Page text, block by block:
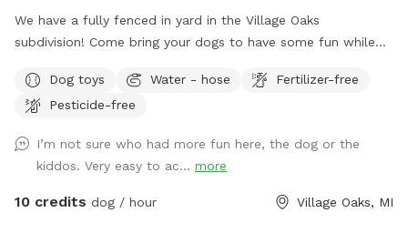
We have a fully fenced in yard in the Village Oaks
subdivision! Come bring your dogs to have some fun while
school. For pups, we have lots of grassy area to run and
play. They’re welcome to hop on our kids’ play set and ride
trampoline this summer and a ninja warrior set for kids (and
adults!) to play on. Two big trees provide plenty of shade
for you and your pup. We pride ourselves on having a
Dog toys Water - hose
Fertilizer-free
Pesticide-free
I’m not sure who had more fun here, the dog or the
kiddos. Very easy to ac... more
10 credits dog / hour Village Oaks, MI